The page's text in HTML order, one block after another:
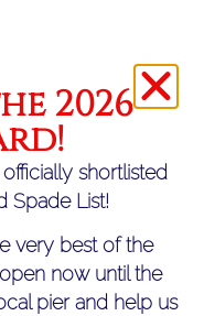
2026
shortlisted
Spade List!
very best of the
now until the
pier and help us